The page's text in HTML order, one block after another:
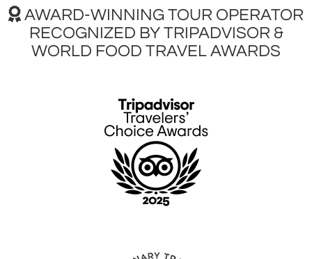
AWARD-WINNING TOUR OPERATOR
RECOGNIZED BY TRIPADVISOR &
WORLD FOOD TRAVEL AWARDS